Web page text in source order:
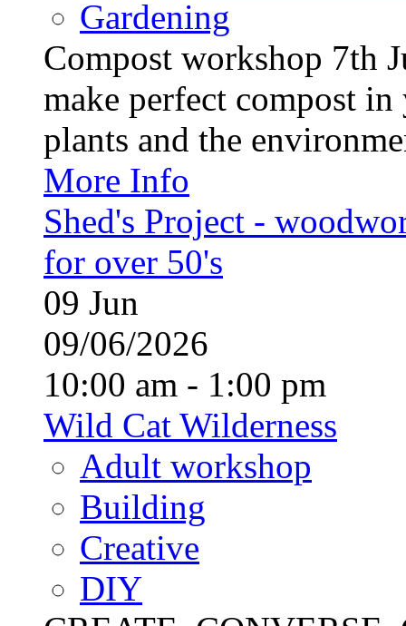
Gardening
Compost workshop 7th
make perfect compost
plants and the
More Info
Shed's Project -
for over 50's
09 Jun
09/06/2026
10:00 am - 1:00 pm
Wild Cat Wilderness
Adult workshop
Building
Creative
DIY